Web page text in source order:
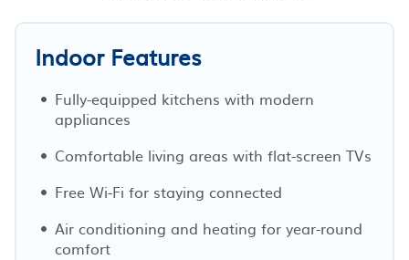
Indoor Features
Fully-equipped kitchens with modern
appliances
Comfortable living areas with flat-screen TVs
Free Wi-Fi for staying connected
Air conditioning and heating for year-round
comfort